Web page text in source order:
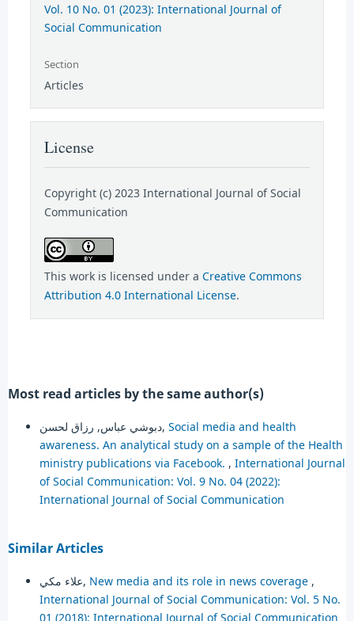
Vol. 10 No. 01 (2023): International Journal of
Social Communication
Section
Articles
License
Copyright (c) 2023 International Journal of Social
Communication
This work is licensed under a Creative Commons
Attribution 4.0 International License.
Most read articles by the same author(s)
دبوشي عباس, رزاق لحسن, Social media and health
awareness. An analytical study on a sample of the Health
ministry publications via Facebook. , International Journal
of Social Communication: Vol. 9 No. 04 (2022):
International Journal of Social Communication
Similar Articles
علاء مكي, New media and its role in news coverage ,
International Journal of Social Communication: Vol. 5 No.
01 (2018): International Journal of Social Communication